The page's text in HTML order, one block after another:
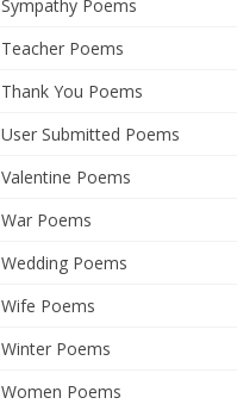
Sympathy Poems
Teacher Poems
Thank You Poems
User Submitted Poems
Valentine Poems
War Poems
Wedding Poems
Wife Poems
Winter Poems
Women Poems